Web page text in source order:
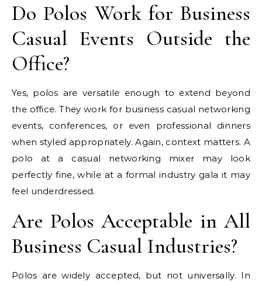
Do Polos Work for Business
Casual Events Outside the
Office?
Yes, polos are versatile enough to extend beyond
the office. They work for business casual networking
events, conferences, or even professional dinners
when styled appropriately. Again, context matters. A
polo at a casual networking mixer may look
perfectly fine, while at a formal industry gala it may
feel underdressed.
Are Polos Acceptable in All
Business Casual Industries?
Polos are widely accepted, but not universally. In